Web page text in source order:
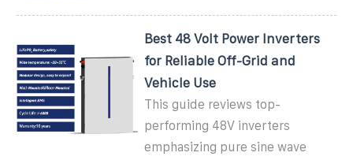
Best 48 Volt Power Inverters
for Reliable Off-Grid and
Vehicle Use
This guide reviews top-
performing 48V inverters
emphasizing pure sine wave